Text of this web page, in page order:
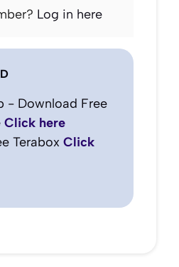
Log in here
- Download Free
Click here
Terabox Click